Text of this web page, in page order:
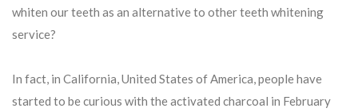
whiten our teeth as an alternative to other teeth whitening
service?
In fact, in California, United States of America, people have
started to be curious with the activated charcoal in February